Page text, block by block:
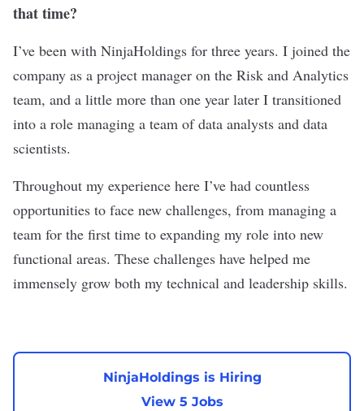
that time?
I’ve been with NinjaHoldings for three years. I joined the
company as a project manager on the Risk and Analytics
team, and a little more than one year later I transitioned
into a role managing a team of data analysts and data
scientists.
Throughout my experience here I’ve had countless
opportunities to face new challenges, from managing a
team for the first time to expanding my role into new
functional areas. These challenges have helped me
immensely grow both my technical and leadership skills.
NinjaHoldings is Hiring
View 5 Jobs